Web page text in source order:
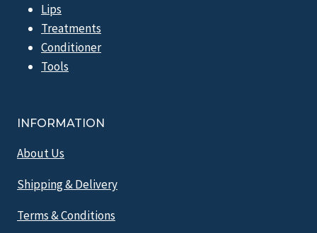
Lips
Treatments
Conditioner
Tools
INFORMATION
About Us
Shipping & Delivery
Terms & Conditions